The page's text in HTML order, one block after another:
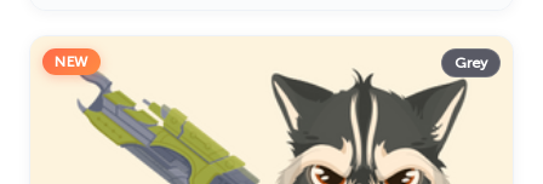
NEW Grey